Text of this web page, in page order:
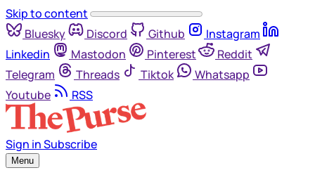
Skip to content
Bluesky
Discord Github
Instagram
Linkedin
Mastodon Pinterest
Reddit
Telegram
Threads Tiktok
Whatsapp
Youtube
RSS
Sign inSubscribe
Menu